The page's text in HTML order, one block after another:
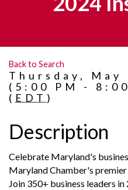
Back to Search
Thursday, May
(5:00 PM -
( EDT )
Description
Celebrate Maryland's
Maryland Chamber's
Join 350+ business leaders